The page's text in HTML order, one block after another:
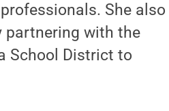
She also
partnering with the
School District to